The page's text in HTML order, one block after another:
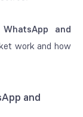
WhatsApp and
work and how
and